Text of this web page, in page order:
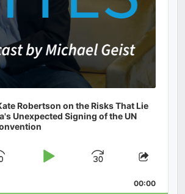
Robertson on the Risks That Lie
Unexpected Signing of the UN
Play
Jump
Forward
Share
00:00